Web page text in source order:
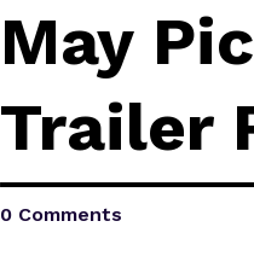
May
Trailer
0 Comments